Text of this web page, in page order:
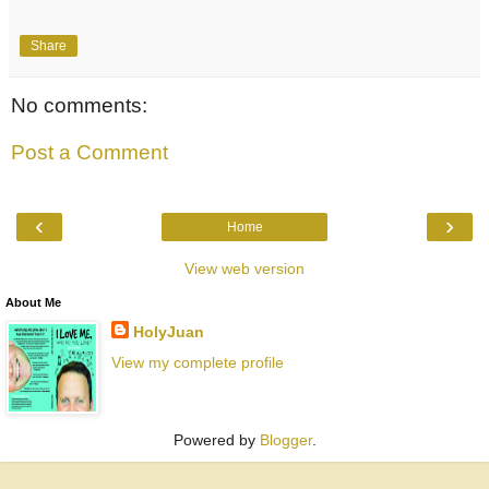
Share
No comments:
Post a Comment
‹ ›
Home
View web version
About Me
HolyJuan
View my complete profile
Powered by Blogger.